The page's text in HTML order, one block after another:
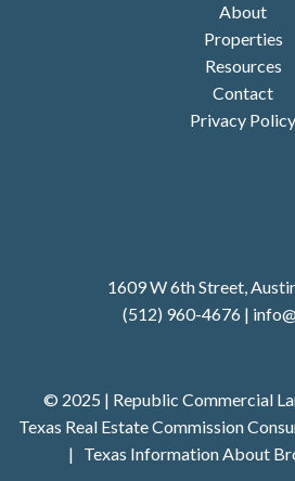
About
Properties
Resources
Contact
Privacy Policy
1609 W 6th Street,
(512) 960-4676 | i
© 2025 | Republic Commercial
Texas Real Estate Commission
| Texas Information About